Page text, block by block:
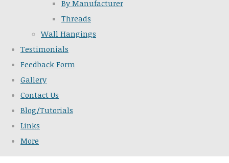
By Manufacturer
Threads
Wall Hangings
Testimonials
Feedback Form
Gallery
Contact Us
Blog/Tutorials
Links
More